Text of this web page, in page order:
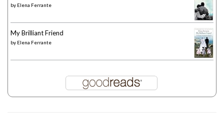
by Elena Ferrante
My Brilliant Friend
by Elena Ferrante